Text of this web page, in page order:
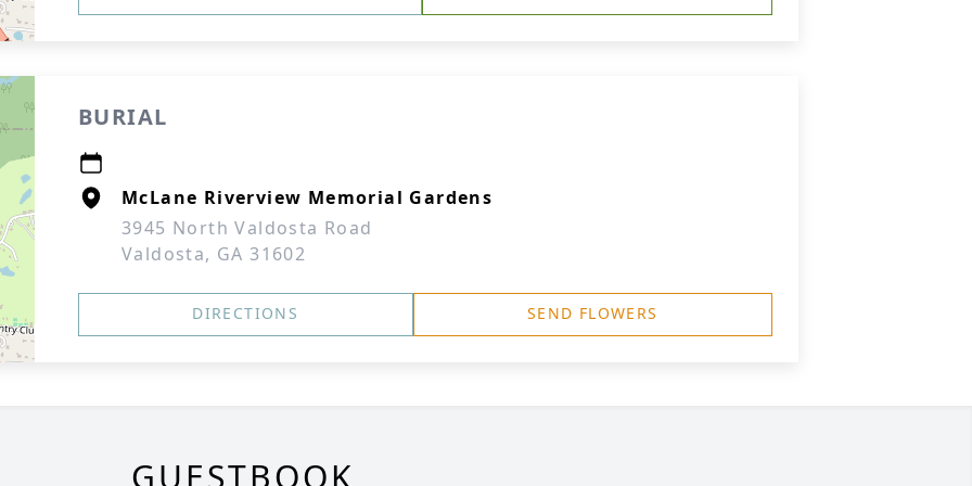
BURIAL
McLane Riverview Memorial Gardens
3945 North Valdosta Road
Valdosta, GA 31602
DIRECTIONS SEND FLOWERS
GUESTBOOK